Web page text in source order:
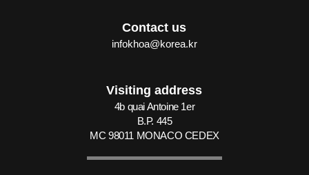
Contact us
infokhoa@korea.kr
Visiting address
4b quai Antoine 1er
B.P. 445
MC 98011 MONACO CEDEX